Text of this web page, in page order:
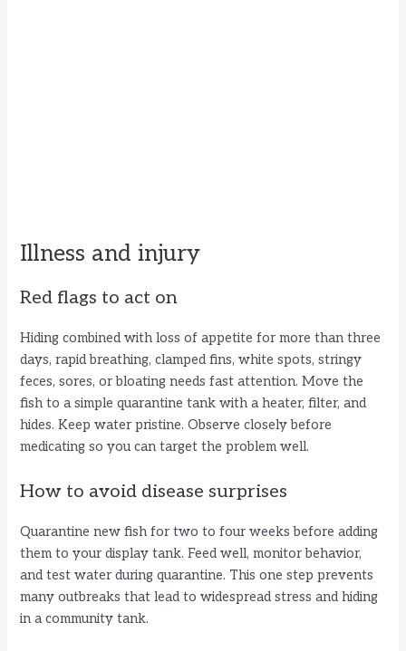
Illness and injury
Red flags to act on
Hiding combined with loss of appetite for more than three
days, rapid breathing, clamped fins, white spots, stringy
feces, sores, or bloating needs fast attention. Move the
fish to a simple quarantine tank with a heater, filter, and
hides. Keep water pristine. Observe closely before
medicating so you can target the problem well.
How to avoid disease surprises
Quarantine new fish for two to four weeks before adding
them to your display tank. Feed well, monitor behavior,
and test water during quarantine. This one step prevents
many outbreaks that lead to widespread stress and hiding
in a community tank.